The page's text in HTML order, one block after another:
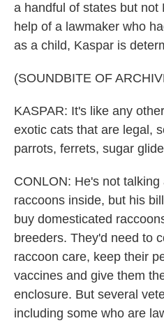
a handful of states but not
help of a lawmaker who
as a child, Kaspar is
(SOUNDBITE OF
KASPAR: It's like any
exotic cats that are legal,
parrots, ferrets, sugar
CONLON: He's not
raccoons inside, but his
buy domesticated
breeders. They'd need to
raccoon care, keep their
vaccines and give them
enclosure. But several
including some who are